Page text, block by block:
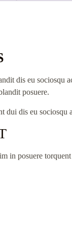
dis eu sociosqu
posuere.
dui dis eu
in posuere